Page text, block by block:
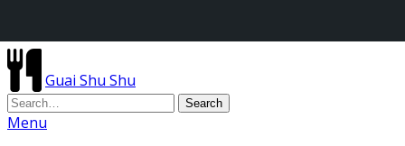
Guai Shu Shu
Menu